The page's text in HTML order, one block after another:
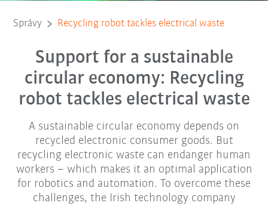
Správy Recycling robot tackles electrical waste
Support for a sustainable
circular economy: Recycling
robot tackles electrical waste
A sustainable circular economy depends on
recycled electronic consumer goods. But
recycling electronic waste can endanger human
workers – which makes it an optimal application
for robotics and automation. To overcome these
challenges, the Irish technology company